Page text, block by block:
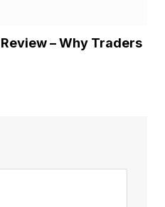
– Why Traders